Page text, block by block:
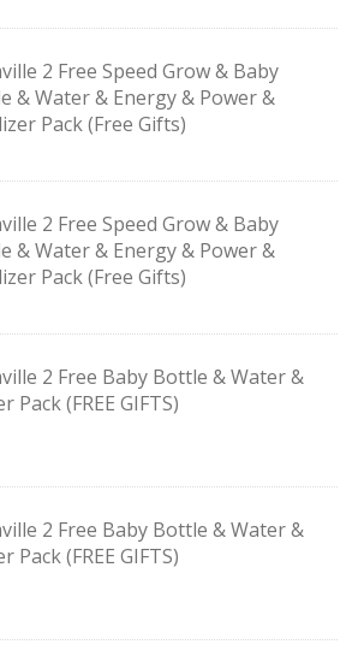
2 Free Speed Grow & Baby
& Water & Energy & Power &
Pack (Free Gifts)
2 Free Speed Grow & Baby
& Water & Energy & Power &
Pack (Free Gifts)
2 Free Baby Bottle & Water &
Pack (FREE GIFTS)
2 Free Baby Bottle & Water &
Pack (FREE GIFTS)